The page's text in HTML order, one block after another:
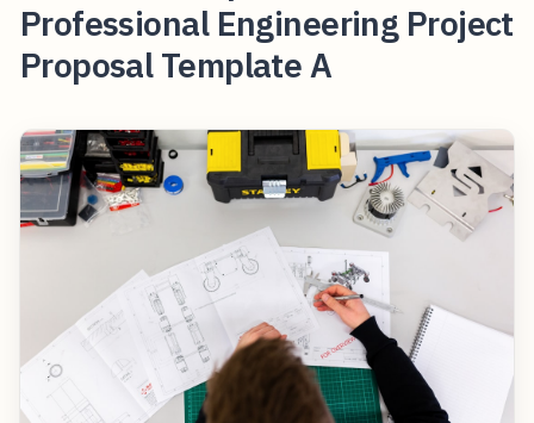
Professional Engineering Project
Proposal Template A